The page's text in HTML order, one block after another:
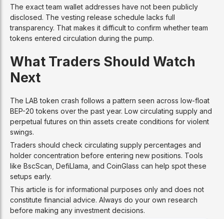
The exact team wallet addresses have not been publicly
disclosed. The vesting release schedule lacks full
transparency. That makes it difficult to confirm whether team
tokens entered circulation during the pump.
What Traders Should Watch
Next
The LAB token crash follows a pattern seen across low-float
BEP-20 tokens over the past year. Low circulating supply and
perpetual futures on thin assets create conditions for violent
swings.
Traders should check circulating supply percentages and
holder concentration before entering new positions. Tools
like BscScan, DefiLlama, and CoinGlass can help spot these
setups early.
This article is for informational purposes only and does not
constitute financial advice. Always do your own research
before making any investment decisions.